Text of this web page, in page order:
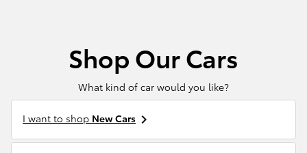
Shop Our Cars
What kind of car would you like?
I want to shop New Cars keyboard_arrow_right